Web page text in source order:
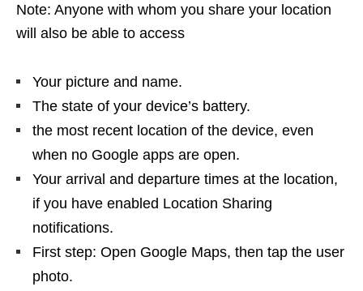
Note: Anyone with whom you share your location
will also be able to access
Your picture and name.
The state of your device’s battery.
the most recent location of the device, even
when no Google apps are open.
Your arrival and departure times at the location,
if you have enabled Location Sharing
notifications.
First step: Open Google Maps, then tap the user
photo.